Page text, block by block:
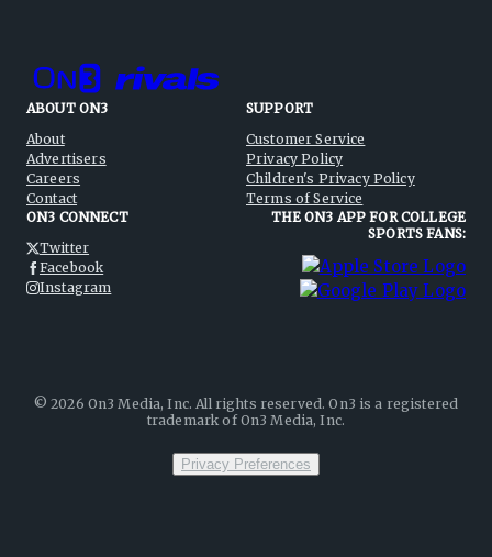
ABOUT ON3
About
Advertisers
Careers
Contact
SUPPORT
Customer Service
Privacy Policy
Children's Privacy Policy
Terms of Service
ON3 CONNECT
Twitter
Facebook
Instagram
THE ON3 APP FOR COLLEGE
SPORTS FANS:
©2026 On3 Media, Inc. All rights reserved. On3 is a registered
trademark of On3 Media, Inc.
Privacy Preferences